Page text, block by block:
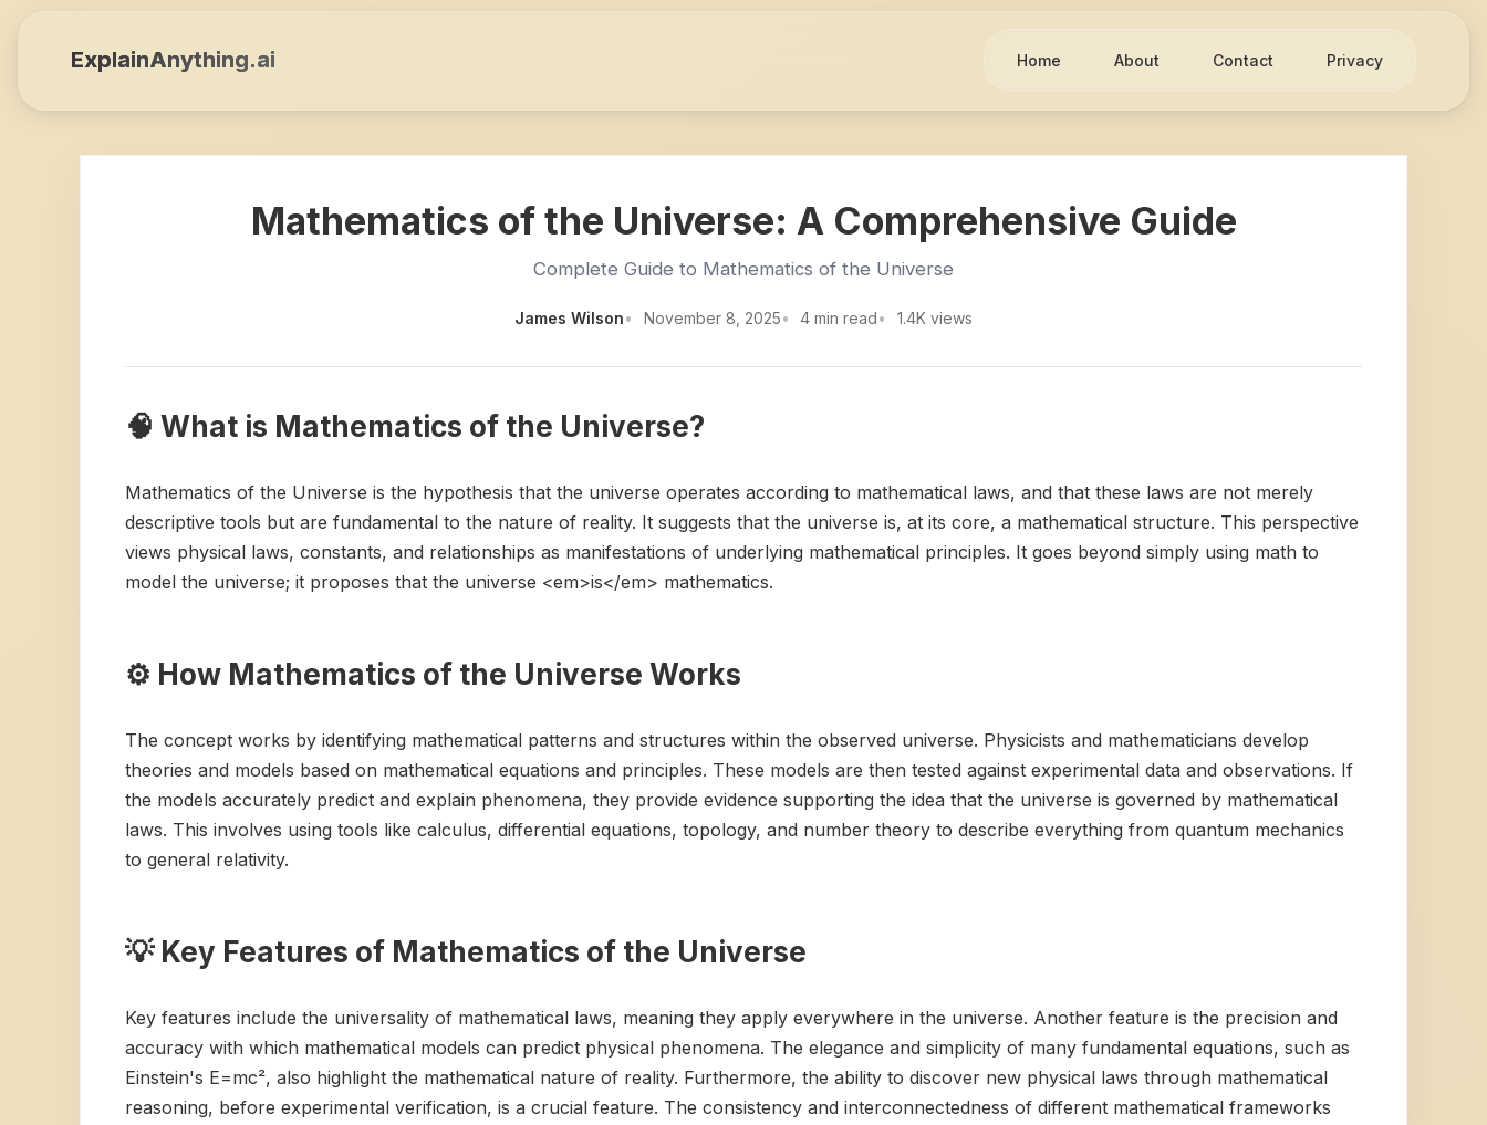
ExplainAnything.ai Home About Contact Privacy
Mathematics of the Universe: A Comprehensive Guide
Complete Guide to Mathematics of the Universe
James Wilson November 8, 2025 4 min read 1.4K views
🧠 What is Mathematics of the Universe?
Mathematics of the Universe is the hypothesis that the universe operates according to mathematical laws, and that these laws are not merely
descriptive tools but are fundamental to the nature of reality. It suggests that the universe is, at its core, a mathematical structure. This perspective
views physical laws, constants, and relationships as manifestations of underlying mathematical principles. It goes beyond simply using math to
model the universe; it proposes that the universe <em>is</em> mathematics.
⚙️ How Mathematics of the Universe Works
The concept works by identifying mathematical patterns and structures within the observed universe. Physicists and mathematicians develop
theories and models based on mathematical equations and principles. These models are then tested against experimental data and observations. If
the models accurately predict and explain phenomena, they provide evidence supporting the idea that the universe is governed by mathematical
laws. This involves using tools like calculus, differential equations, topology, and number theory to describe everything from quantum mechanics
to general relativity.
💡 Key Features of Mathematics of the Universe
Key features include the universality of mathematical laws, meaning they apply everywhere in the universe. Another feature is the precision and
accuracy with which mathematical models can predict physical phenomena. The elegance and simplicity of many fundamental equations, such as
Einstein's E=mc², also highlight the mathematical nature of reality. Furthermore, the ability to discover new physical laws through mathematical
reasoning, before experimental verification, is a crucial feature. The consistency and interconnectedness of different mathematical frameworks